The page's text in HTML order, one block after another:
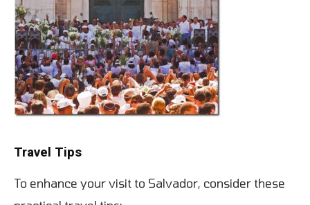
Travel Tips
To enhance your visit to Salvador, consider these